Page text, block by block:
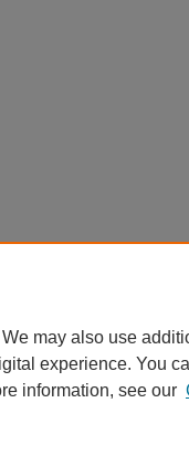
may also use
experience. You
information, see our